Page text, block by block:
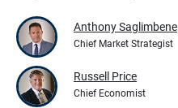
Anthony Saglimbene
Chief Market Strategist
Russell Price
Chief Economist